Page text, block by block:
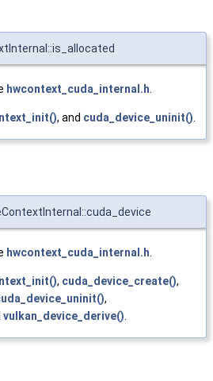
hwcontext_cuda_internal.h
, and cuda_device_uninit()
hwcontext_cuda_internal.h
, cuda_device_create(),
,
vulkan_device_derive()